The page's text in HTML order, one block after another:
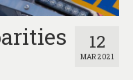
12
MAR 2021